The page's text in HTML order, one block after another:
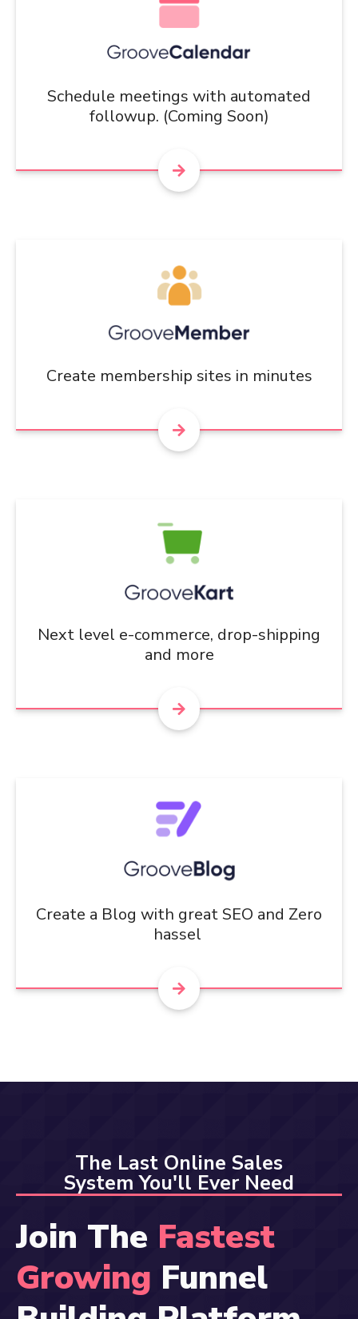
Schedule meetings with automated
followup. (Coming Soon)
Create membership sites in minutes
Next level e-commerce, drop-shipping
and more
Create a Blog with great SEO and Zero
hassel
The Last Online Sales
System You'll Ever Need
Join The Fastest
Growing Funnel